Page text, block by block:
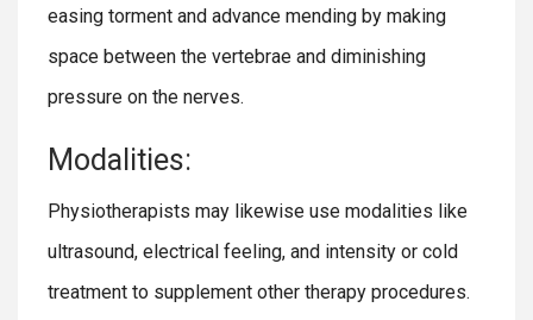
easing torment and advance mending by making
space between the vertebrae and diminishing
pressure on the nerves.
Modalities:
Physiotherapists may likewise use modalities like
ultrasound, electrical feeling, and intensity or cold
treatment to supplement other therapy procedures.